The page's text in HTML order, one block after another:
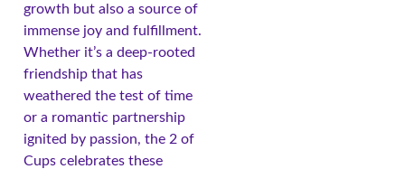
growth but also a source of
immense joy and fulfillment.
Whether it’s a deep-rooted
friendship that has
weathered the test of time
or a romantic partnership
ignited by passion, the 2 of
Cups celebrates these